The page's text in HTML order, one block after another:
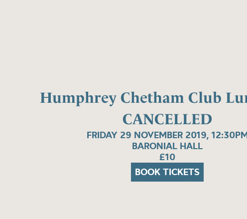
Humphrey Chetham Club
CANCELLED
FRIDAY 29 NOVEMBER 2019,
BARONIAL HALL
£10
BOOK TICKETS